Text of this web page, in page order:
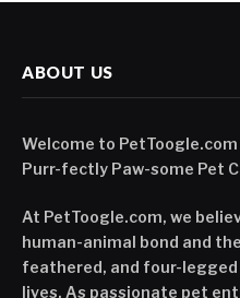
ABOUT US
Welcome to
Purr-fectly Paw-some Pet
At PetToogle.com, we
human-animal bond and
feathered, and four-
lives. As passionate pet